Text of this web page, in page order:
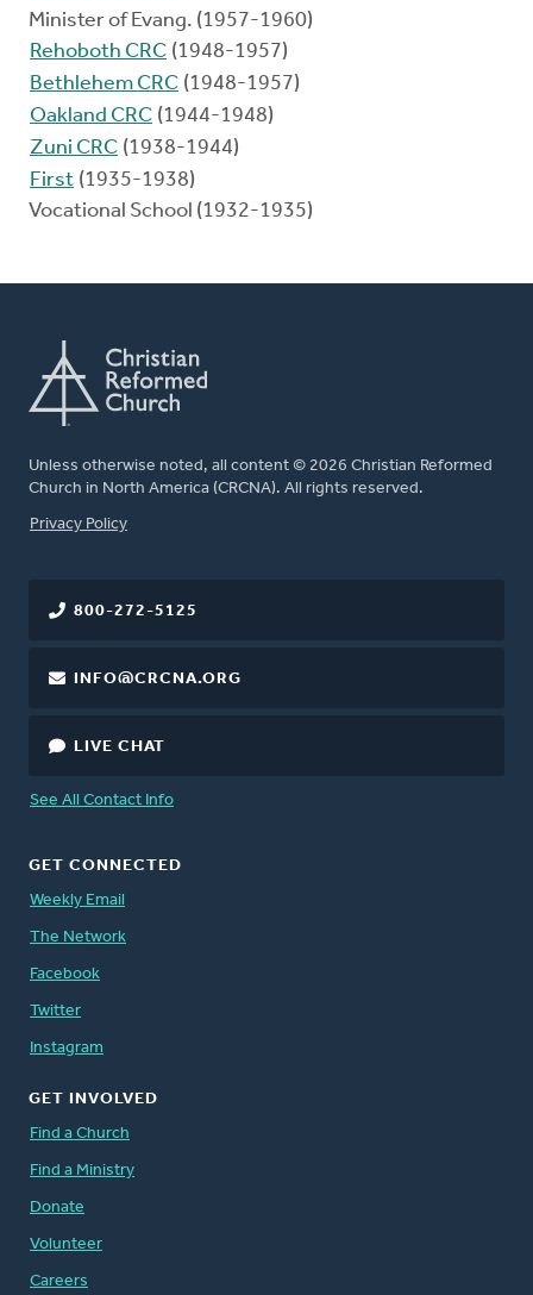
Minister of Evang. (1957-1960)
Rehoboth CRC (1948-1957)
Bethlehem CRC (1948-1957)
Oakland CRC (1944-1948)
Zuni CRC (1938-1944)
First (1935-1938)
Vocational School (1932-1935)
Unless otherwise noted, all content © 2026 Christian Reformed
Church in North America (CRCNA). All rights reserved.
FOOTER
Privacy Policy
800-272-5125
INFO@CRCNA.ORG
LIVE CHAT
See All Contact Info
GET CONNECTED
Weekly Email
The Network
Facebook
Twitter
Instagram
GET INVOLVED
Find a Church
Find a Ministry
Donate
Volunteer
Careers